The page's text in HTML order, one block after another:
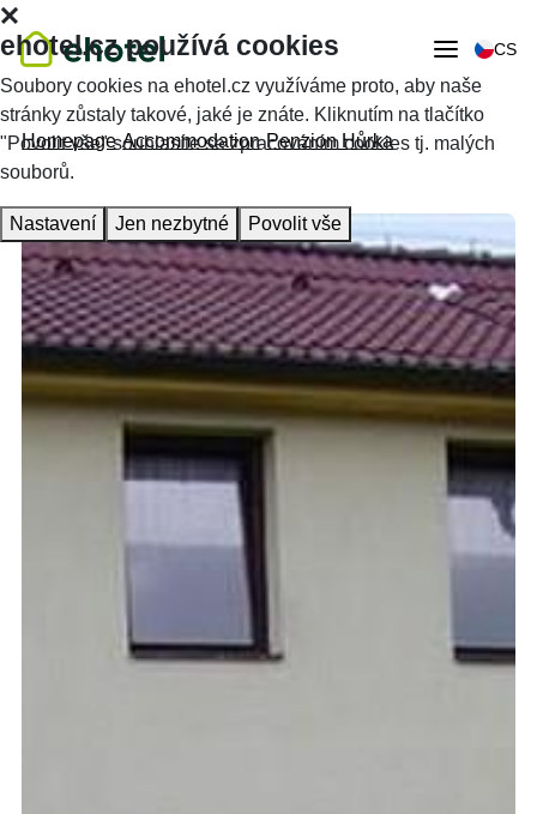
CS
Homepage Accommodation Penzion Hůrka
ehotel.cz používá cookies
Soubory cookies na ehotel.cz využíváme proto, aby naše
stránky zůstaly takové, jaké je znáte. Kliknutím na tlačítko
"Povolit vše" souhlasíte se zpracováním cookies tj. malých
souborů.
Nastavení Jen nezbytné Povolit vše